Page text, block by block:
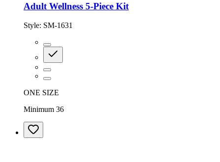
Adult Wellness 5-Piece Kit
Style: SM-1631
ONE SIZE
Minimum 36